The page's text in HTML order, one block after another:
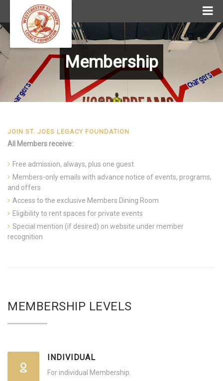
Membership
JOIN ST. JOES LEGACY FOUNDATION
All Members receive:
Free admission, always, plus one guest
Members-only emails with advance notice of events, programs,
and offers
Access to the exclusive Members Dining Room
Eligibility to rent spaces for private events
Special mention (if desired) on website under member
recognition
MEMBERSHIP LEVELS
INDIVIDUAL
For individual Membership.